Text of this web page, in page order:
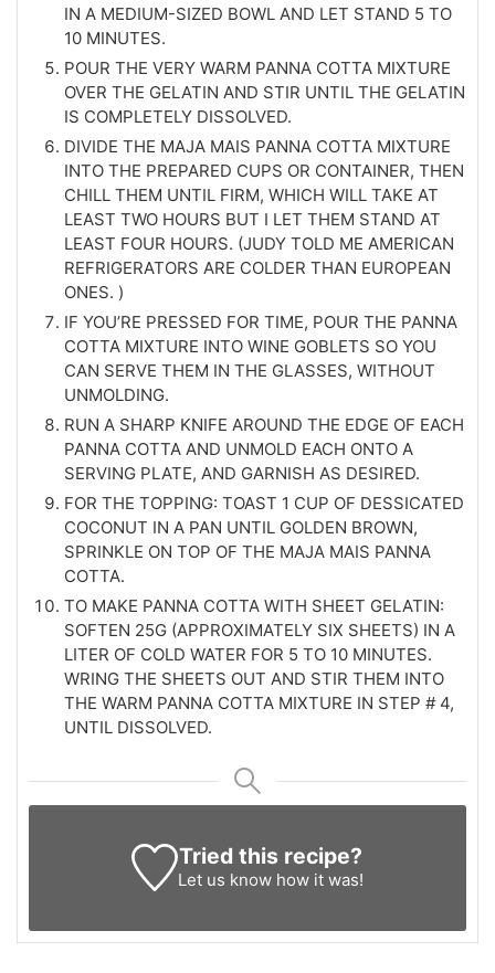
IN A MEDIUM-SIZED BOWL AND LET STAND 5 TO
10 MINUTES.
POUR THE VERY WARM PANNA COTTA MIXTURE
OVER THE GELATIN AND STIR UNTIL THE GELATIN
IS COMPLETELY DISSOLVED.
DIVIDE THE MAJA MAIS PANNA COTTA MIXTURE
INTO THE PREPARED CUPS OR CONTAINER, THEN
CHILL THEM UNTIL FIRM, WHICH WILL TAKE AT
LEAST TWO HOURS BUT I LET THEM STAND AT
LEAST FOUR HOURS. (JUDY TOLD ME AMERICAN
REFRIGERATORS ARE COLDER THAN EUROPEAN
ONES. )
IF YOU’RE PRESSED FOR TIME, POUR THE PANNA
COTTA MIXTURE INTO WINE GOBLETS SO YOU
CAN SERVE THEM IN THE GLASSES, WITHOUT
UNMOLDING.
RUN A SHARP KNIFE AROUND THE EDGE OF EACH
PANNA COTTA AND UNMOLD EACH ONTO A
SERVING PLATE, AND GARNISH AS DESIRED.
FOR THE TOPPING: TOAST 1 CUP OF DESSICATED
COCONUT IN A PAN UNTIL GOLDEN BROWN,
SPRINKLE ON TOP OF THE MAJA MAIS PANNA
COTTA.
TO MAKE PANNA COTTA WITH SHEET GELATIN:
SOFTEN 25G (APPROXIMATELY SIX SHEETS) IN A
LITER OF COLD WATER FOR 5 TO 10 MINUTES.
WRING THE SHEETS OUT AND STIR THEM INTO
THE WARM PANNA COTTA MIXTURE IN STEP # 4,
UNTIL DISSOLVED.
Tried this recipe?
Let us know how it was!